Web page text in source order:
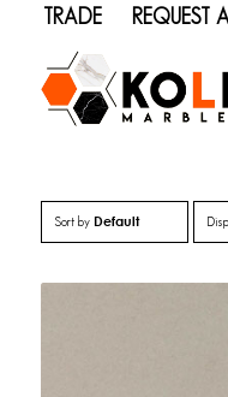
TRADE REQUEST
Sort by Default